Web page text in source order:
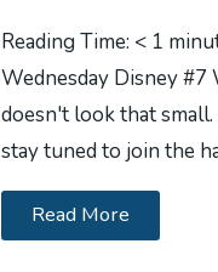
Reading Time: < 1
Wednesday Disney #7
doesn't look that
stay tuned to join the
Read More